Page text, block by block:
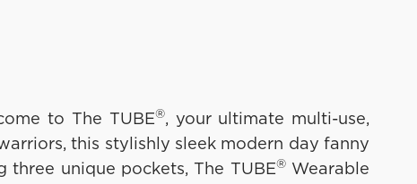
to The TUBE®, your ultimate multi-use,
this stylishly sleek modern day fanny
three unique pockets, The TUBE®Wearable